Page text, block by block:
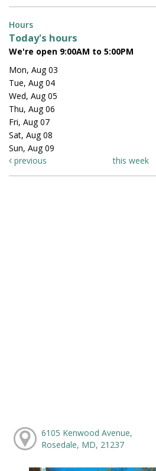
Hours
Today's hours
We're open 9:00AM to 5:00PM
Mon, Aug 03
Tue, Aug 04
Wed, Aug 05
Thu, Aug 06
Fri, Aug 07
Sat, Aug 08
Sun, Aug 09
previous
this week
6105 Kenwood Avenue,
Rosedale, MD, 21237